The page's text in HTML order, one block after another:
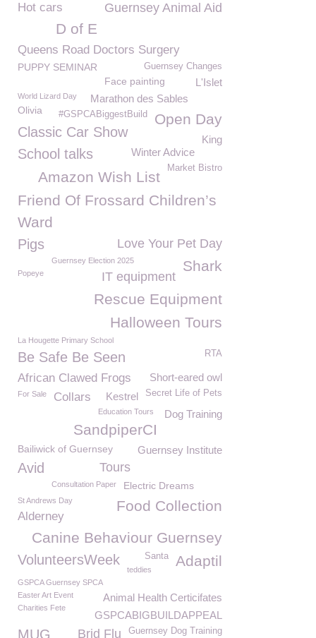
Hot cars Guernsey Animal Aid
D of E
Queens Road Doctors Surgery
Guernsey Changes
PUPPY SEMINAR
Face painting
L'Islet
Marathon des Sables
World Lizard Day
Olivia
Open Day
#GSPCABiggestBuild
Classic Car Show
King
Winter Advice
School talks
Market Bistro
Amazon Wish List
Friend Of Frossard Children’s
Ward
Love Your Pet Day
Pigs
Guernsey Election 2025 Shark
IT equipment
Popeye
Rescue Equipment
Halloween Tours
La Hougette Primary School
Be Safe Be Seen RTA
African Clawed Frogs Short-eared owl
Secret Life of Pets
For Sale Collars
Kestrel
Dog Training
Education Tours
SandpiperCI
Guernsey Institute
Bailiwick of Guernsey
Avid Tours
Consultation Paper Electric Dreams
St Andrews Day Food Collection
Alderney
Canine Behaviour Guernsey
Adaptil
Santa
VolunteersWeek
teddies
GSPCA Guernsey SPCA
Animal Health Certicifates
Easter Art Event
Charities Fete
GSPCABIGBUILDAPPEAL
Guernsey Dog Training
MUG Brid Flu